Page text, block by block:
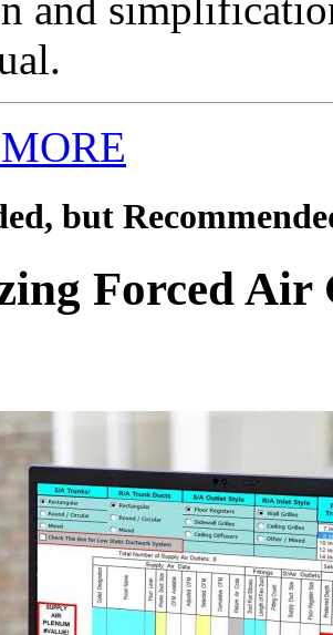
but
Forced Air